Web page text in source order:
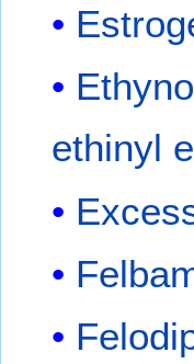
ethinyl